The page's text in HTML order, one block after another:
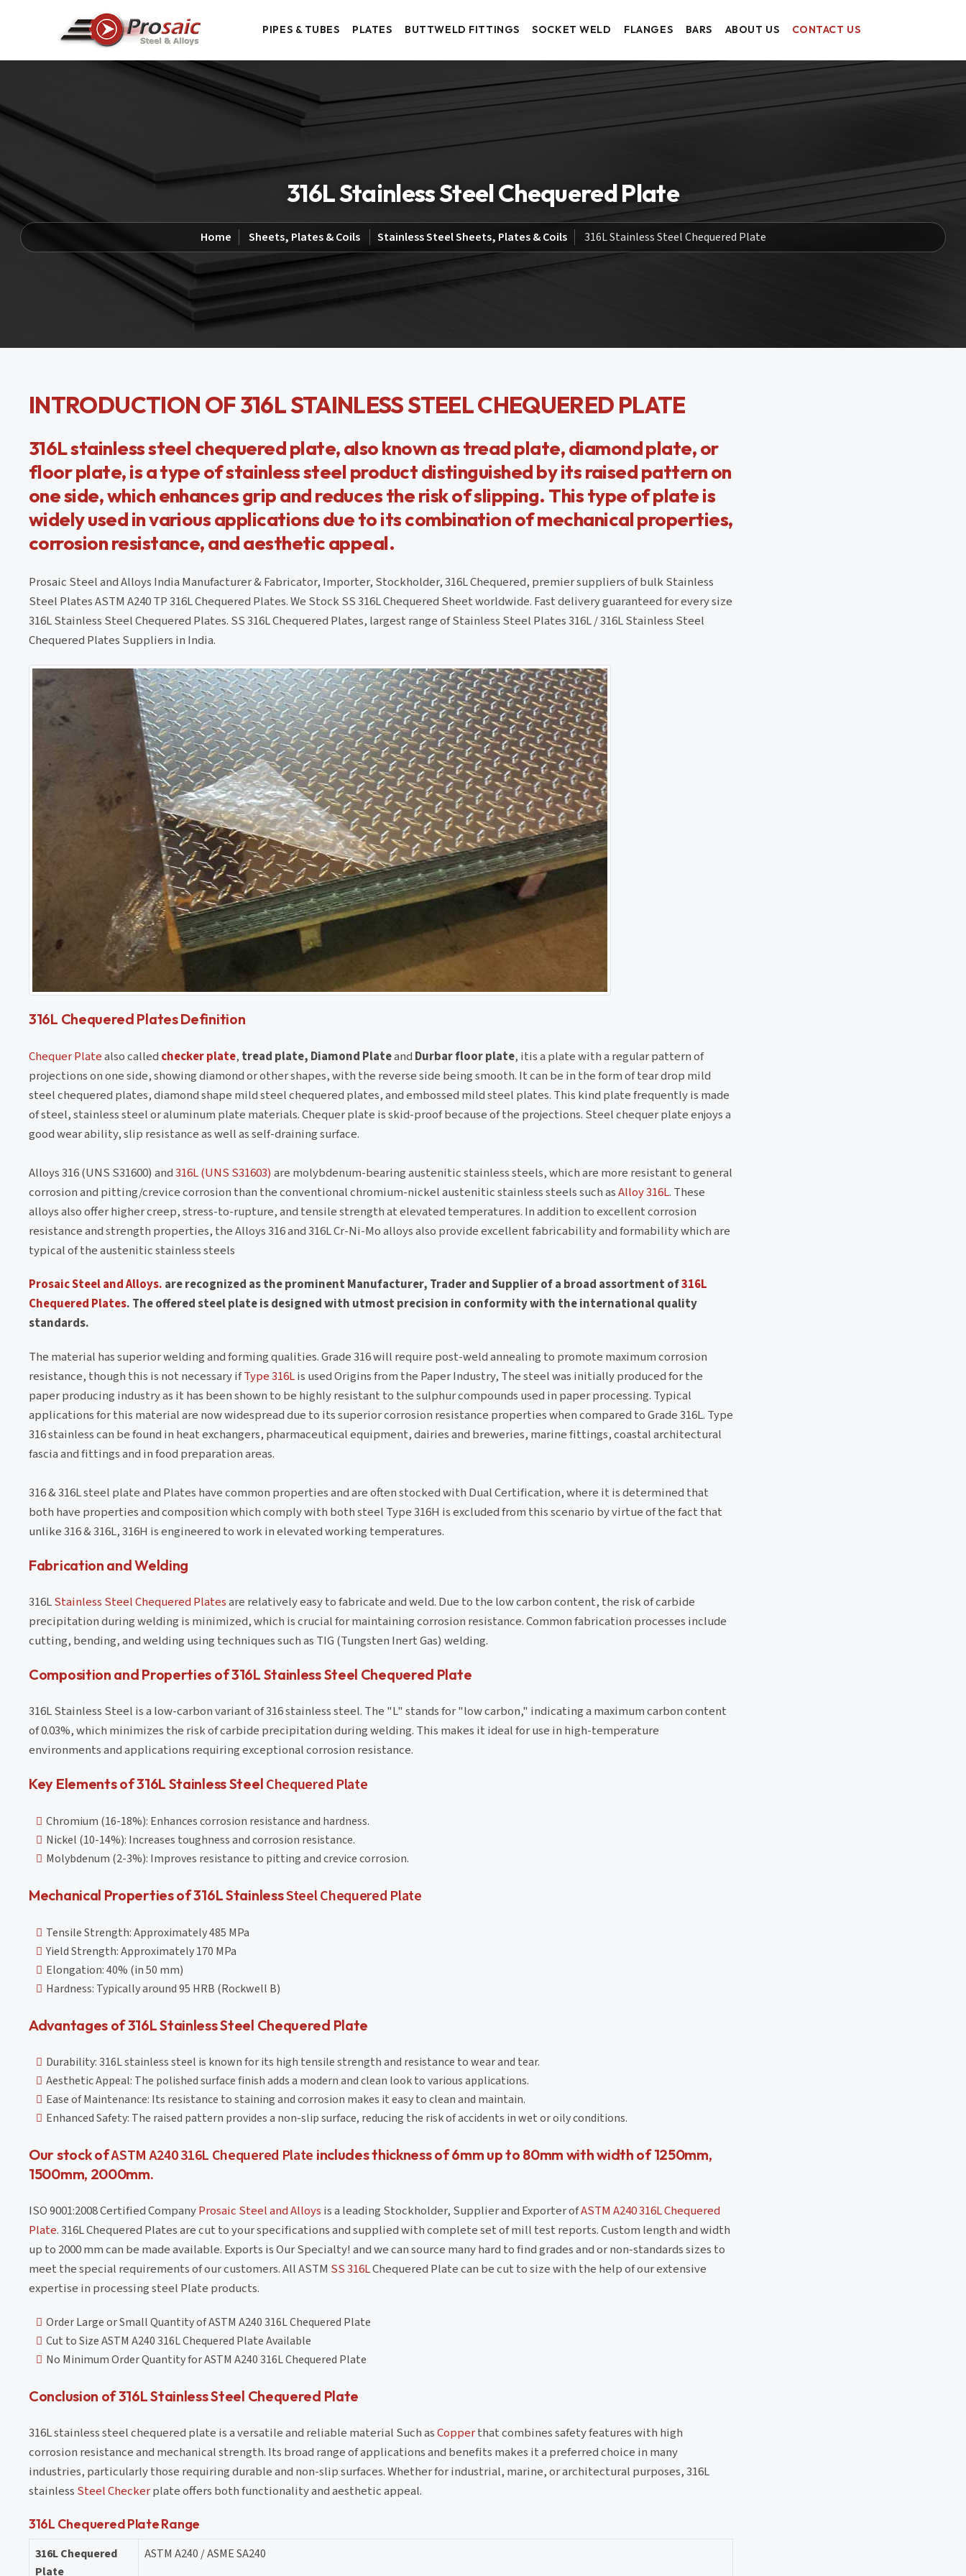
PIPES & TUBES PLATES BUTTWELD FITTINGS SOCKET WELD FLANGES BARS ABOUT US CONTACT US
316L Stainless Steel Chequered Plate
Home Sheets, Plates & Coils Stainless Steel Sheets, Plates & Coils 316L Stainless Steel Chequered Plate
INTRODUCTION OF 316L STAINLESS STEEL CHEQUERED PLATE
316L stainless steel chequered plate, also known as tread plate, diamond plate, or
floor plate, is a type of stainless steel product distinguished by its raised pattern on
one side, which enhances grip and reduces the risk of slipping. This type of plate is
widely used in various applications due to its combination of mechanical properties,
corrosion resistance, and aesthetic appeal.
Prosaic Steel and Alloys India Manufacturer & Fabricator, Importer, Stockholder, 316L Chequered, premier suppliers of bulk Stainless
Steel Plates ASTM A240 TP 316L Chequered Plates. We Stock SS 316L Chequered Sheet worldwide. Fast delivery guaranteed for every size
316L Stainless Steel Chequered Plates. SS 316L Chequered Plates, largest range of Stainless Steel Plates 316L / 316L Stainless Steel
Chequered Plates Suppliers in India.
316L Chequered Plates Definition
Chequer Platealso called checker plate, tread plate, Diamond Plateand Durbar floor plate, itis a plate with a regular pattern of
projections on one side, showing diamond or other shapes, with the reverse side being smooth. It can be in the form of tear drop mild
steel chequered plates, diamond shape mild steel chequered plates, and embossed mild steel plates. This kind plate frequently is made
of steel, stainless steel or aluminum plate materials. Chequer plate is skid-proof because of the projections. Steel chequer plate enjoys a
good wear ability, slip resistance as well as self-draining surface.
Alloys 316 (UNS S31600) and316L (UNS S31603) are molybdenum-bearing austenitic stainless steels, which are more resistant to general
corrosion and pitting/crevice corrosion than the conventional chromium-nickel austenitic stainless steels such asAlloy 316L. These
alloys also offer higher creep, stress-to-rupture, and tensile strength at elevated temperatures. In addition to excellent corrosion
resistance and strength properties, the Alloys 316 and 316L Cr-Ni-Mo alloys also provide excellent fabricability and formability which are
typical of the austenitic stainless steels
Prosaic Steel and Alloys. are recognized as the prominent Manufacturer, Trader and Supplier of a broad assortment of316L
Chequered Plates. The offered steel plate is designed with utmost precision in conformity with the international quality
standards.
The material has superior welding and forming qualities. Grade 316 will require post-weld annealing to promote maximum corrosion
resistance, though this is not necessary ifType 316Lis used Origins from the Paper Industry, The steel was initially produced for the
paper producing industry as it has been shown to be highly resistant to the sulphur compounds used in paper processing. Typical
applications for this material are now widespread due to its superior corrosion resistance properties when compared to Grade 316L. Type
316 stainless can be found in heat exchangers, pharmaceutical equipment, dairies and breweries, marine fittings, coastal architectural
fascia and fittings and in food preparation areas.
316 & 316L steel plate and Plates have common properties and are often stocked with Dual Certification, where it is determined that
both have properties and composition which comply with both steel Type 316H is excluded from this scenario by virtue of the fact that
unlike 316 & 316L, 316H is engineered to work in elevated working temperatures.
Fabrication and Welding
316LStainless Steel Chequered Platesare relatively easy to fabricate and weld. Due to the low carbon content, the risk of carbide
precipitation during welding is minimized, which is crucial for maintaining corrosion resistance. Common fabrication processes include
cutting, bending, and welding using techniques such as TIG (Tungsten Inert Gas) welding.
Composition and Properties of 316L Stainless Steel Chequered Plate
316L Stainless Steel is a low-carbon variant of 316 stainless steel. The "L" stands for "low carbon," indicating a maximum carbon content
of 0.03%, which minimizes the risk of carbide precipitation during welding. This makes it ideal for use in high-temperature
environments and applications requiring exceptional corrosion resistance.
Key Elements of 316L Stainless Steel Chequered Plate
Chromium (16-18%): Enhances corrosion resistance and hardness.
Nickel (10-14%): Increases toughness and corrosion resistance.
Molybdenum (2-3%): Improves resistance to pitting and crevice corrosion.
Mechanical Properties of 316L StainlessSteel Chequered Plate
Tensile Strength: Approximately 485 MPa
Yield Strength: Approximately 170 MPa
Elongation: 40% (in 50 mm)
Hardness: Typically around 95 HRB (Rockwell B)
Advantages of 316L Stainless Steel Chequered Plate
Durability: 316L stainless steel is known for its high tensile strength and resistance to wear and tear.
Aesthetic Appeal: The polished surface finish adds a modern and clean look to various applications.
Ease of Maintenance: Its resistance to staining and corrosion makes it easy to clean and maintain.
Enhanced Safety: The raised pattern provides a non-slip surface, reducing the risk of accidents in wet or oily conditions.
Our stock ofASTM A240 316L Chequered Plate includes thickness of 6mm up to 80mm with width of 1250mm,
1500mm, 2000mm.
ISO 9001:2008 Certified CompanyProsaic Steel and Alloys is a leading Stockholder, Supplier and Exporter ofASTM A240 316L Chequered
Plate. 316L Chequered Plates are cut to your specifications and supplied with complete set of mill test reports. Custom length and width
up to 2000 mm can be made available. Exports is Our Specialty! and we can source many hard to find grades and or non-standards sizes to
meet the special requirements of our customers. All ASTM SS 316LChequered Plate can be cut to size with the help of our extensive
expertise in processing steel Plate products.
Order Large or Small Quantity of ASTM A240 316L Chequered Plate
Cut to Size ASTM A240 316L Chequered Plate Available
No Minimum Order Quantity for ASTM A240 316L Chequered Plate
Conclusion of 316L Stainless Steel Chequered Plate
316L stainless steel chequered plate is a versatile and reliable material Such asCopperthat combines safety features with high
corrosion resistance and mechanical strength. Its broad range of applications and benefits makes it a preferred choice in many
industries, particularly those requiring durable and non-slip surfaces. Whether for industrial, marine, or architectural purposes, 316L
stainless Steel Checkerplate offers both functionality and aesthetic appeal.
316L Chequered Plate Range
316L Chequered
Plate
ASTM A240 / ASME SA240